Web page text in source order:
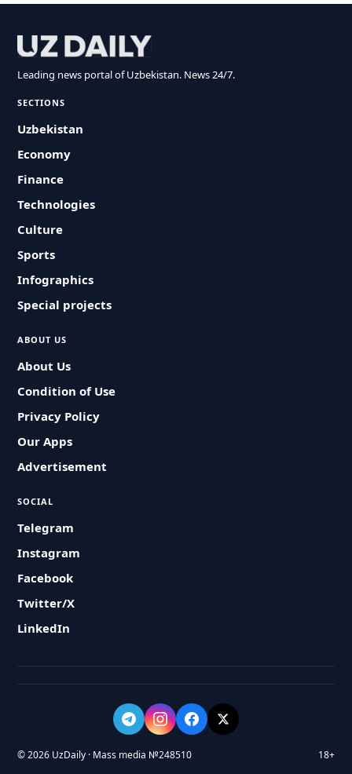
Leading news portal of Uzbekistan. News 24/7.
SECTIONS
Uzbekistan
Economy
Finance
Technologies
Culture
Sports
Infographics
Special projects
ABOUT US
About Us
Condition of Use
Privacy Policy
Our Apps
Advertisement
SOCIAL
Telegram
Instagram
Facebook
Twitter/X
LinkedIn
© 2026 UzDaily · Mass media №248510 18+